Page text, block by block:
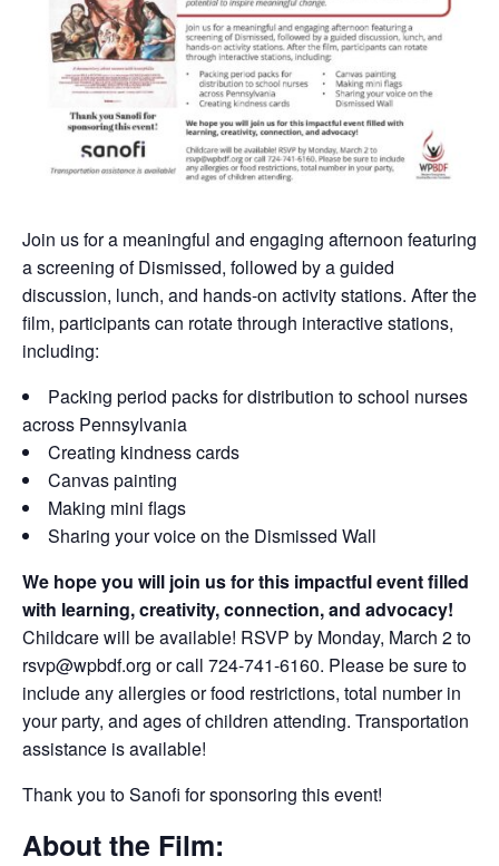
Join us for a meaningful and engaging afternoon featuring
a screening of Dismissed, followed by a guided
discussion, lunch, and hands-on activity stations. After the
film, participants can rotate through interactive stations,
including:
Packing period packs for distribution to school nurses
across Pennsylvania
Creating kindness cards
Canvas painting
Making mini flags
Sharing your voice on the Dismissed Wall
We hope you will join us for this impactful event filled
with learning, creativity, connection, and advocacy!
Childcare will be available! RSVP by Monday, March 2 to
rsvp@wpbdf.org or call 724-741-6160. Please be sure to
include any allergies or food restrictions, total number in
your party, and ages of children attending. Transportation
assistance is available!
Thank you to Sanofi for sponsoring this event!
About the Film: